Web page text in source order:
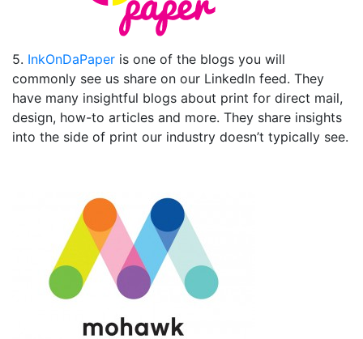
5. InkOnDaPaper is one of the blogs you will
commonly see us share on our LinkedIn feed. They
have many insightful blogs about print for direct mail,
design, how-to articles and more. They share insights
into the side of print our industry doesn’t typically see.